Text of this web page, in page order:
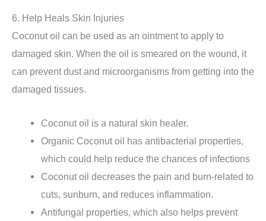
6. Help Heals Skin Injuries
Coconut oil can be used as an ointment to apply to
damaged skin. When the oil is smeared on the wound, it
can prevent dust and microorganisms from getting into the
damaged tissues.
Coconut oil is a natural skin healer.
Organic Coconut oil has antibacterial properties,
which could help reduce the chances of infections
Coconut oil decreases the pain and burn-related to
cuts, sunburn, and reduces inflammation.
Antifungal properties, which also helps prevent